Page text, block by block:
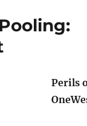
Perils